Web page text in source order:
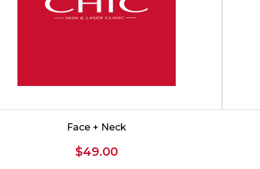
Face + Neck
$49.00